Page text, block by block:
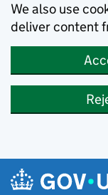
We also use
deliver content
Skip to main content
Navigation